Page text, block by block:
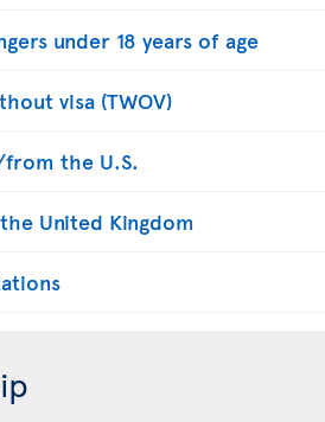
under 18 years of age
visa (TWOV)
the U.S.
United Kingdom